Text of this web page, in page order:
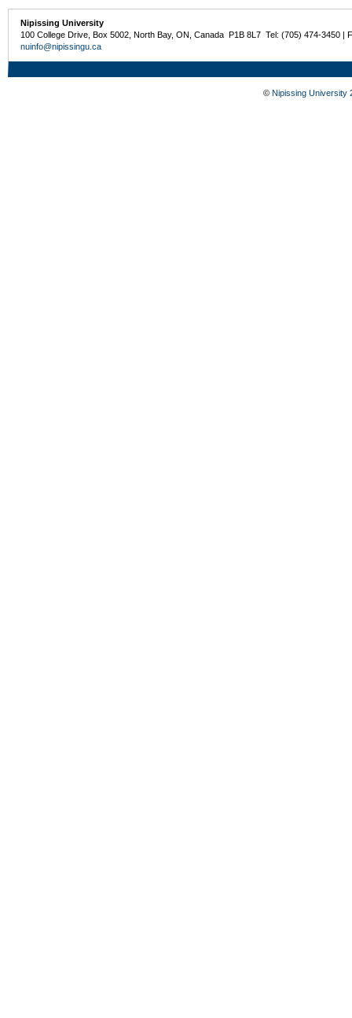
Nipissing University
100 College Drive, Box 5002, North Bay, ON, Canada P1B 8L7 Tel: (705) 474-3450 |
nuinfo@nipissingu.ca
© Nipissing University